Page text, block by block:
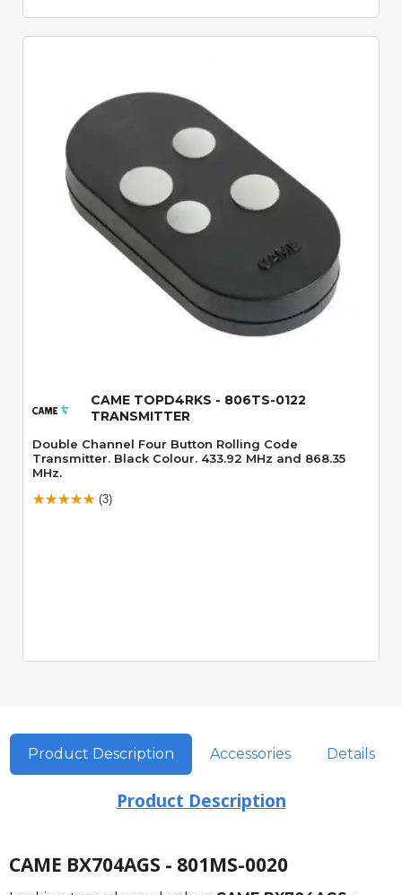
Quick View
CAME TOPD4RKS - 806TS-0122
TRANSMITTER
Double Channel Four Button Rolling Code
Transmitter. Black Colour. 433.92 MHz and 868.35
MHz.
(3)
Product Description Accessories Details
Product Description
CAME BX704AGS - 801MS-0020